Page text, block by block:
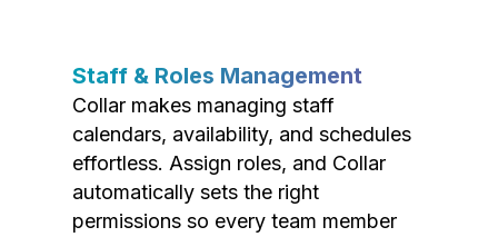
Staff & Roles Management
Collar makes managing staff
calendars, availability, and schedules
effortless. Assign roles, and Collar
automatically sets the right
permissions so every team member